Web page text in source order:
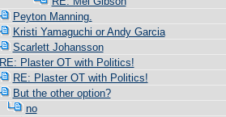
Peyton Manning.
Kristi Yamaguchi or Andy Garcia
Scarlett Johansson
RE: Plaster OT with Politics!
RE: Plaster OT with Politics!
But the other option?
no